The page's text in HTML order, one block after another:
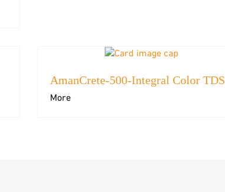
AmanCrete-500-Integral Color TDS
More